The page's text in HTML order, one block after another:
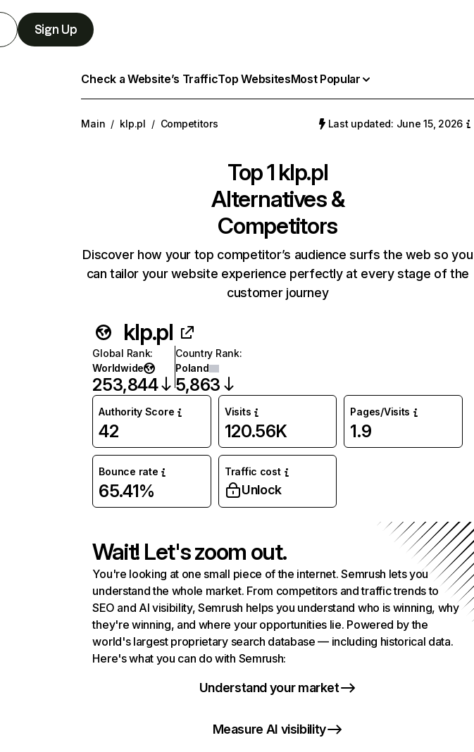
Sign Up
Check a Website’s TrafficTop WebsitesMost Popular
Main / klp.pl / Competitors Last updated: June 15, 2026
Top 1 klp.pl
Alternatives &
Competitors
Discover how your top competitor’s audience surfs the web so you
can tailor your website experience perfectly at every stage of the
customer journey
klp.pl
Global Rank:
Worldwide
253,844
Country Rank:
Poland
5,863
Authority Score
42
Visits
120.56K
Pages/Visits
1.9
Bounce rate
65.41%
Traffic cost
Unlock
Wait! Let's zoom out.
You're looking at one small piece of the internet. Semrush lets you
understand the whole market. From competitors and traffic trends to
SEO and AI visibility, Semrush helps you understand who is winning, why
they're winning, and where your opportunities lie. Powered by the
world's largest proprietary search database — including historical data.
Here's what you can do with Semrush:
Understand your market
Measure AI visibility